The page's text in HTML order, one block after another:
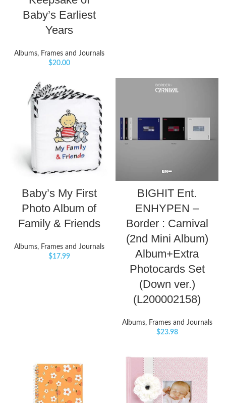
Baby’s Earliest
Years
Albums, Frames and Journals
$20.00
Baby’s My First
Photo Album of
Family & Friends
Albums, Frames and Journals
$17.99
BIGHIT Ent.
ENHYPEN –
Border : Carnival
(2nd Mini Album)
Album+Extra
Photocards Set
(Down ver.)
(L200002158)
Albums, Frames and Journals
$23.98